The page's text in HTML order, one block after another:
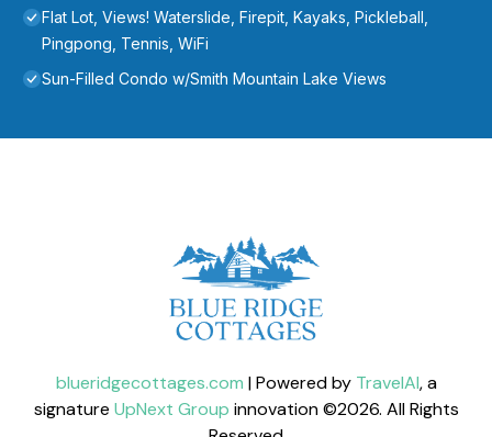
Flat Lot, Views! Waterslide, Firepit, Kayaks, Pickleball,
Pingpong, Tennis, WiFi
Sun-Filled Condo w/Smith Mountain Lake Views
blueridgecottages.com | Powered by TravelAI, a
signature UpNext Group innovation ©2026. All Rights